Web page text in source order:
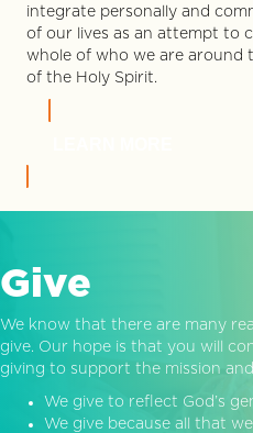
integrate personally and
of our lives as an attempt to
whole of who we are around
of the Holy Spirit.
Give
We know that there are many
give. Our hope is that you will
giving to support the mission and
We give to reflect God’s
We give because all that